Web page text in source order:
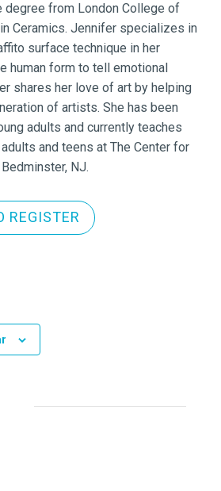
degree from London College of
Ceramics. Jennifer specializes in
surface technique in her
human form to tell emotional
shares her love of art by helping
of artists. She has been
adults and currently teaches
and teens at The Center for
NJ.
REGISTER